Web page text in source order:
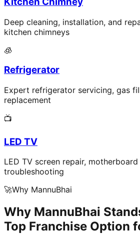
Deep cleaning, installation, and
kitchen chimneys
🧊
Refrigerator
Expert refrigerator servicing, gas
replacement
📺
LED TV
LED TV screen repair,
troubleshooting
🚀Why MannuBhai
Why MannuBhai
Top Franchise Option